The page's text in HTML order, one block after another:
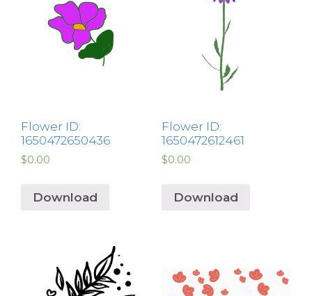
Flower ID:
1650472650436
$0.00
Download
Flower ID:
1650472612461
$0.00
Download